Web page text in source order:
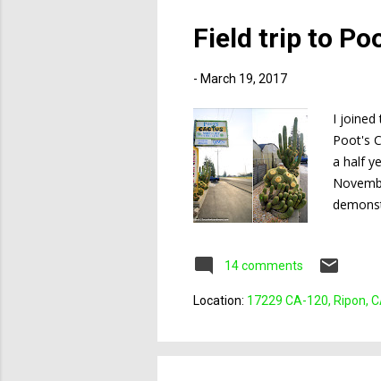
Field trip to
- March 19, 2017
I joined
Poot's
a half
14 comments
Location: 17229 CA-120, Ripon,